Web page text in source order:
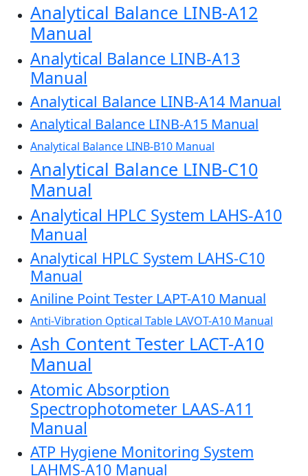
Analytical Balance LINB-A12
Manual
Analytical Balance LINB-A13
Manual
Analytical Balance LINB-A14 Manual
Analytical Balance LINB-A15 Manual
Analytical Balance LINB-B10 Manual
Analytical Balance LINB-C10
Manual
Analytical HPLC System LAHS-A10
Manual
Analytical HPLC System LAHS-C10
Manual
Aniline Point Tester LAPT-A10 Manual
Anti-Vibration Optical Table LAVOT-A10 Manual
Ash Content Tester LACT-A10
Manual
Atomic Absorption
Spectrophotometer LAAS-A11
Manual
ATP Hygiene Monitoring System
LAHMS-A10 Manual